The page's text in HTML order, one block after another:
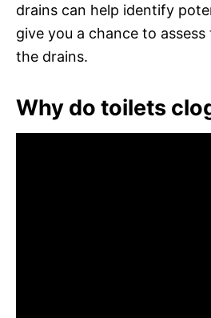
drains can help identify
give you a chance to
the drains.
Why do toilets